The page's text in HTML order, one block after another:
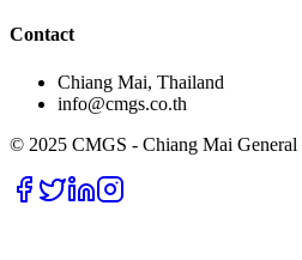
Contact
Chiang Mai, Thailand
info@cmgs.co.th
© 2025 CMGS - Chiang Mai General